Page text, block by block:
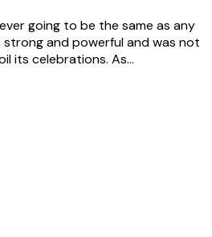
going to be the same as any
strong and powerful and was not
its celebrations. As...